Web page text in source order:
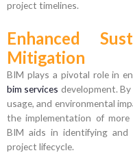
project timelines.
Enhanced
Mitigation
BIM plays a pivotal role in
bim services development.
usage, and environmental
the implementation of more
BIM aids in identifying
project lifecycle.